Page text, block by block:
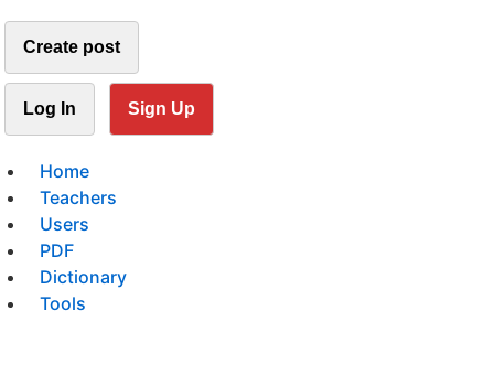
Create post
Log In Sign Up
Home
Teachers
Users
PDF
Dictionary
Tools